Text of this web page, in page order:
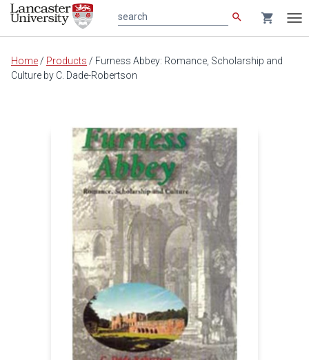
Main
content
search shopping_cart
Home / Products / Furness Abbey: Romance, Scholarship and
Culture by C. Dade-Robertson